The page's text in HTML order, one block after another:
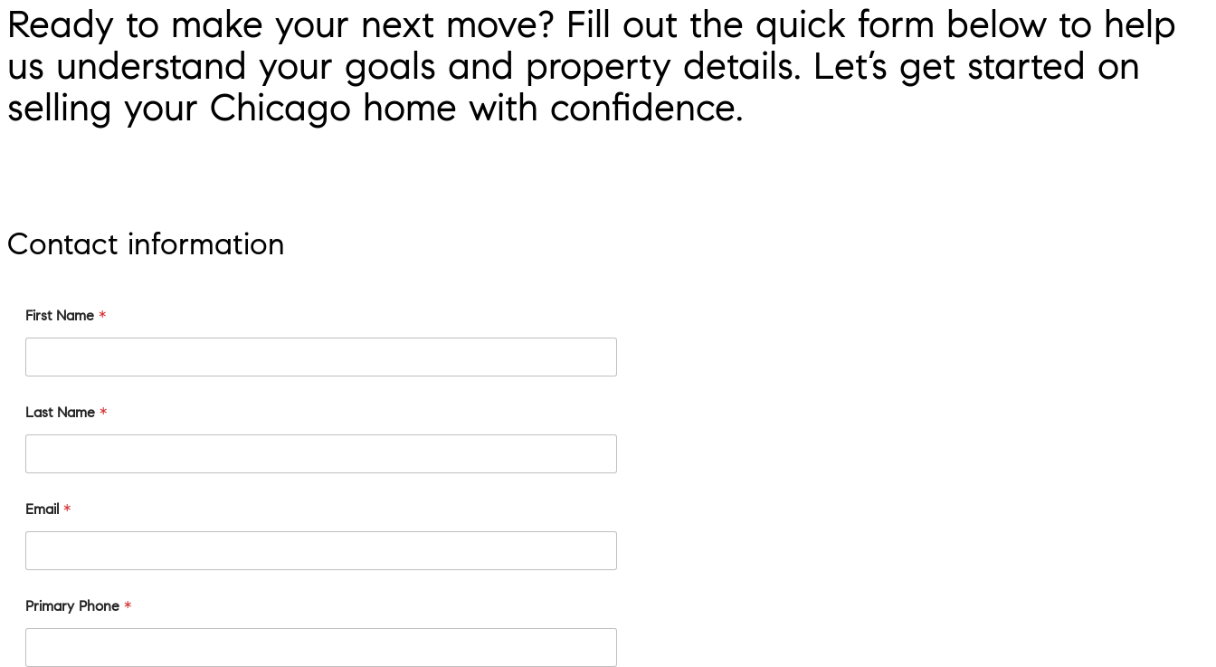
Ready to make your next move? Fill out the quick form below to help
us understand your goals and property details. Let’s get started on
selling your Chicago home with confidence.
Contact information
First Name *
Last Name *
Email *
Primary Phone *